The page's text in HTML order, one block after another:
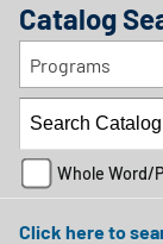
Catalog
Programs
Whole Word/
Click here to